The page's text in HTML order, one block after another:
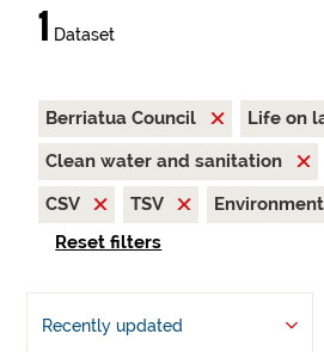
1 Dataset
Berriatua Council
Life on
Clean water and sanitation
CSV
TSV
Environment
Reset filters
Recently updated